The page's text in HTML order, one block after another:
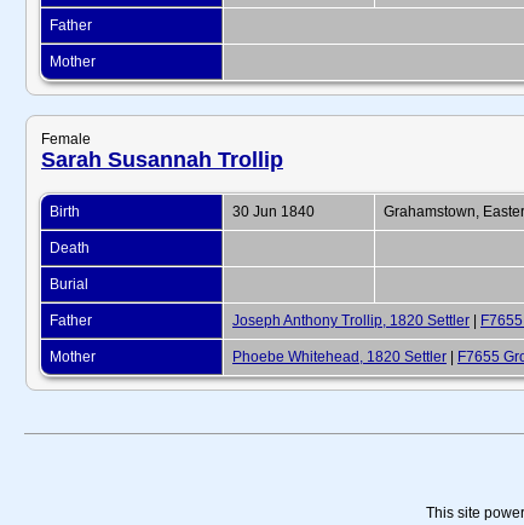
Father
Mother
Female
Sarah Susannah Trollip
Birth 30 Jun 1840 Grahamstown,
Death
Burial
Father Joseph Anthony Trollip, 1820 Settler
Mother Phoebe Whitehead, 1820 Settler F7655
This site